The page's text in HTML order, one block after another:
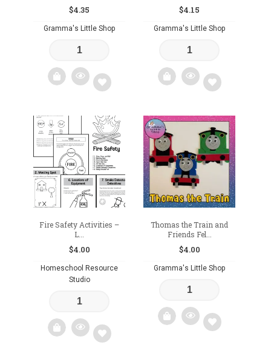
$4.35
Gramma's Little Shop
Add
to
wishlist
$4.15
Gramma's Little Shop
Add
to
wishlist
Fire Safety Activities –
L...
$4.00
Homeschool Resource
Studio
Thomas the Train and
Friends Fel...
$4.00
Gramma's Little Shop